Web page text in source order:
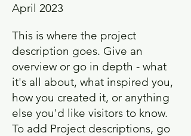
April 2023
This is where the project
description goes. Give an
overview or go in depth - what
it's all about, what inspired you,
how you created it, or anything
else you'd like visitors to know.
To add Project descriptions, go